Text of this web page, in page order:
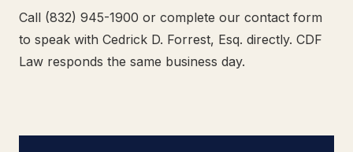
Call (832) 945-1900 or complete our contact form
to speak with Cedrick D. Forrest, Esq. directly. CDF
Law responds the same business day.